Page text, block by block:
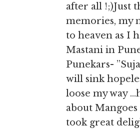
after all !;)Just
memories, my
to heaven as I
Mastani in
Punekars-
will sink
loose my way
about
took great